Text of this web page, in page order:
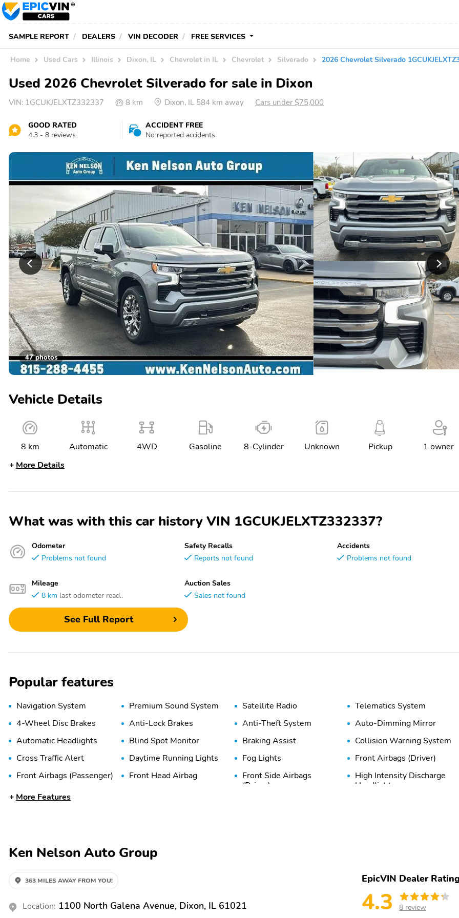
SAMPLE REPORT DEALERS VIN DECODER FREE SERVICES
Home Used Cars Illinois Dixon, IL Chevrolet in IL Chevrolet Silverado 2026 Chevrolet Silverado
Used 2026 Chevrolet Silverado for sale in Dixon
VIN: 1GCUKJELXTZ332337 8 km Dixon, IL 584 km away Cars under $75,000
GOOD RATED
4.3 - 8 reviews
ACCIDENT FREE
No reported accidents
47 photos
Vehicle Details
8 km Automatic 4WD Gasoline 8-Cylinder Unknown Pickup
1 owner
More Details
What was with this car history VIN 1GCUKJELXTZ332337?
Odometer
Problems not found
Mileage
8 km last odometer read..
Safety Recalls
Reports not found
Auction Sales
Sales not found
Accidents
Problems not found
See Full Report
Popular features
Navigation System Premium Sound System Satellite Radio
Telematics System
4-Wheel Disc Brakes
Anti-Lock Brakes Anti-Theft System
Auto-Dimming Mirror
Automatic Headlights
Blind Spot Monitor Braking Assist
Collision Warning System
Cross Traffic Alert
Daytime Running Lights Fog Lights
Front Airbags (Driver)
Front Airbags (Passenger)
Front Head Airbag
Front Side Airbags
(Driver)
High Intensity Discharge
Headlights
Lane Departure Warning
Adjustable Steering
Wheel
Driver Adjustable Lumbar Heated Seats
Heated Steering Wheel
Integrated Garage Door
Opener
Keyless Entry Keyless Ignition
More Features
Ken Nelson Auto Group
363 MILES AWAY FROM YOU!
Location: 1100 North Galena Avenue, Dixon, IL 61021
EpicVIN Dealer
4.3 8 review